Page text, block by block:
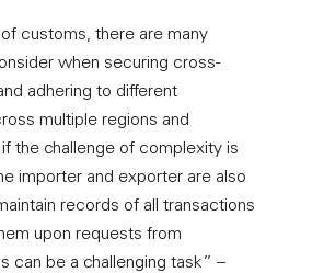
customs, there are many
when securing cross-
adhering to different
multiple regions and
the challenge of complexity is
importer and exporter are also
records of all transactions
upon requests from
can be a challenging task” –